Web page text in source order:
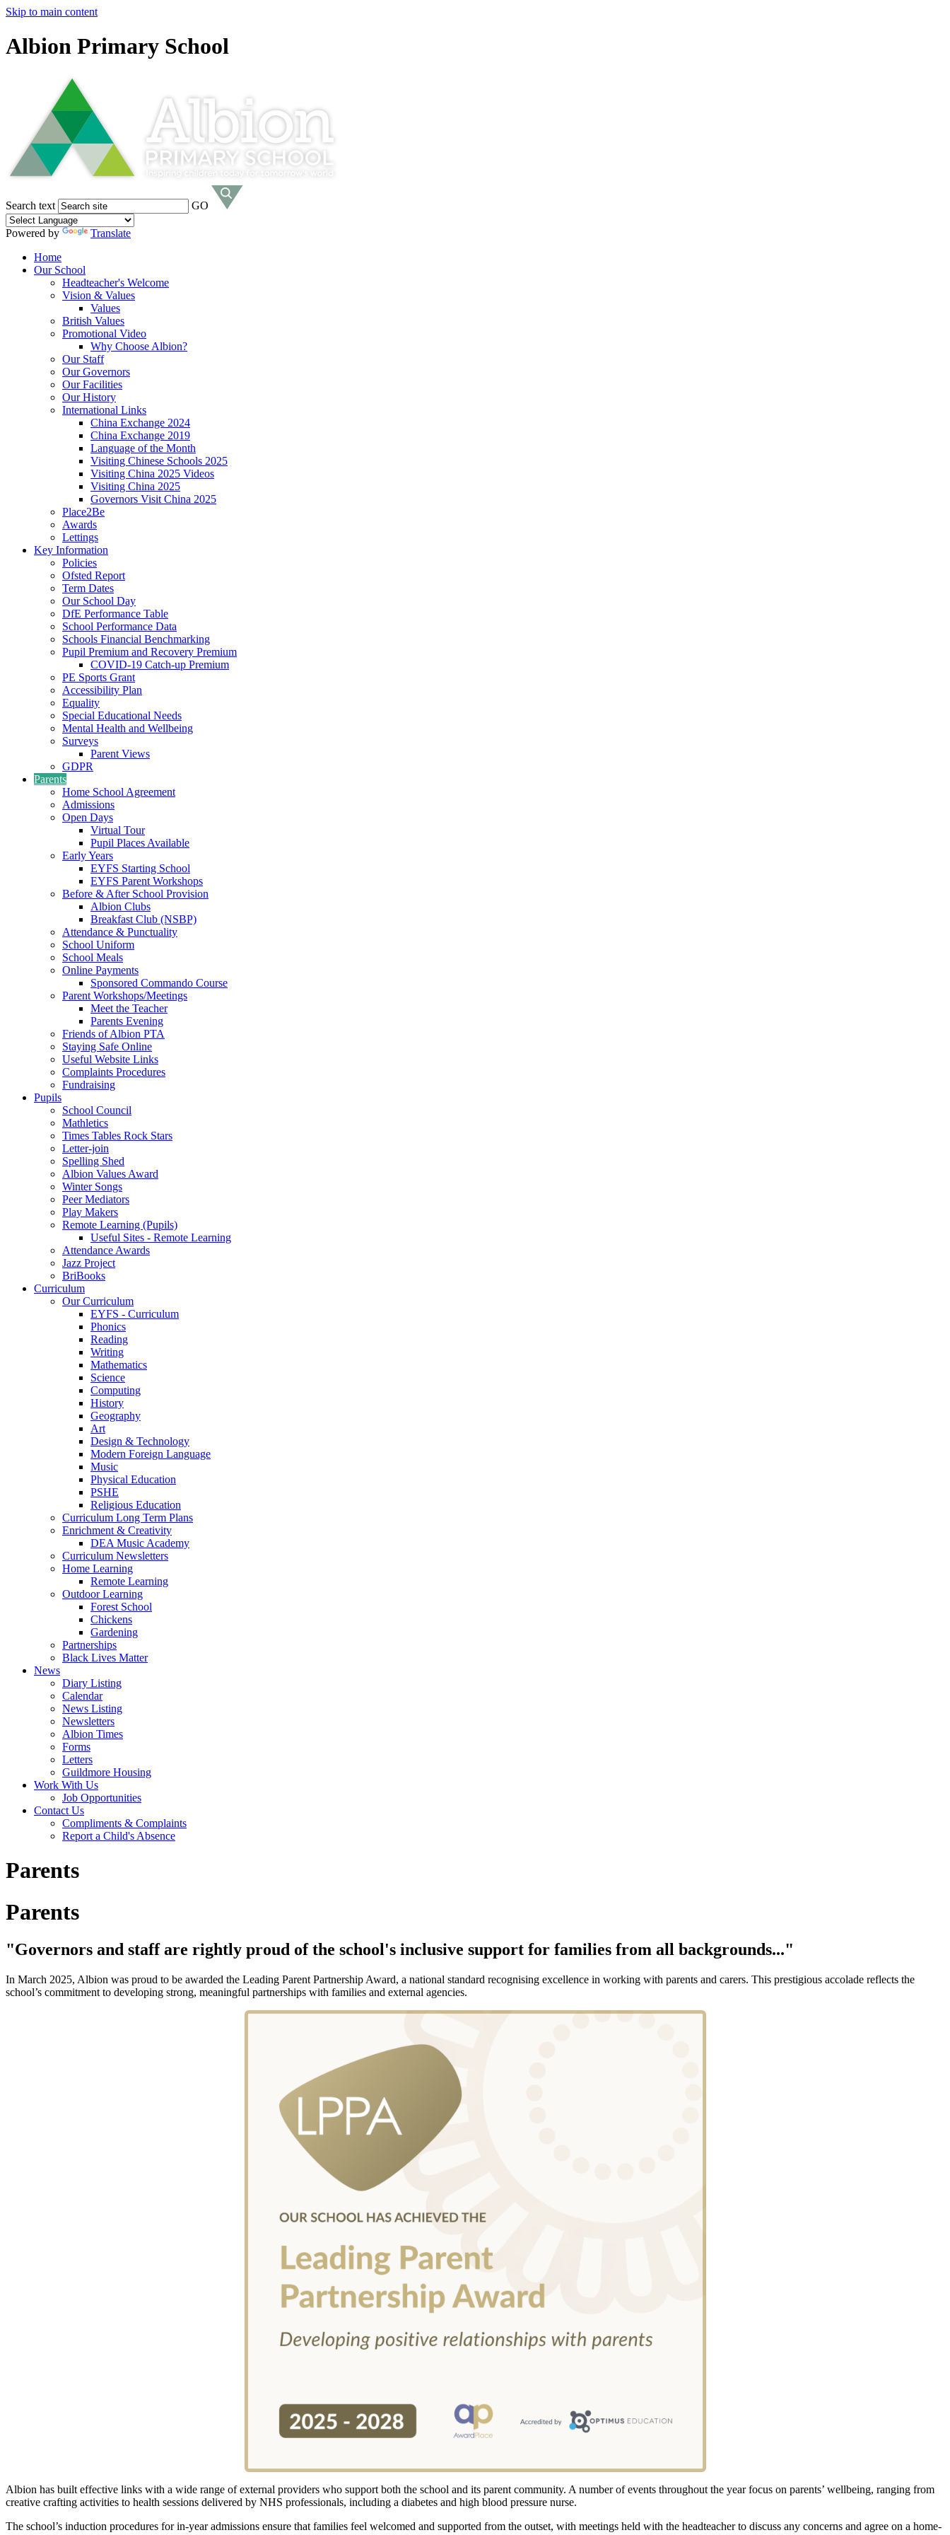
Skip to main content
Albion Primary School
Search text GO
Powered by
Translate
Home
Our School
Headteacher's Welcome
Vision & Values
Values
British Values
Promotional Video
Why Choose Albion?
Our Staff
Our Governors
Our Facilities
Our History
International Links
China Exchange 2024
China Exchange 2019
Language of the Month
Visiting Chinese Schools 2025
Visiting China 2025 Videos
Visiting China 2025
Governors Visit China 2025
Place2Be
Awards
Lettings
Key Information
Policies
Ofsted Report
Term Dates
Our School Day
DfE Performance Table
School Performance Data
Schools Financial Benchmarking
Pupil Premium and Recovery Premium
COVID-19 Catch-up Premium
PE Sports Grant
Accessibility Plan
Equality
Special Educational Needs
Mental Health and Wellbeing
Surveys
Parent Views
GDPR
Parents
Home School Agreement
Admissions
Open Days
Virtual Tour
Pupil Places Available
Early Years
EYFS Starting School
EYFS Parent Workshops
Before & After School Provision
Albion Clubs
Breakfast Club (NSBP)
Attendance & Punctuality
School Uniform
School Meals
Online Payments
Sponsored Commando Course
Parent Workshops/Meetings
Meet the Teacher
Parents Evening
Friends of Albion PTA
Staying Safe Online
Useful Website Links
Complaints Procedures
Fundraising
Pupils
School Council
Mathletics
Times Tables Rock Stars
Letter-join
Spelling Shed
Albion Values Award
Winter Songs
Peer Mediators
Play Makers
Remote Learning (Pupils)
Useful Sites - Remote Learning
Attendance Awards
Jazz Project
BriBooks
Curriculum
Our Curriculum
EYFS - Curriculum
Phonics
Reading
Writing
Mathematics
Science
Computing
History
Geography
Art
Design & Technology
Modern Foreign Language
Music
Physical Education
PSHE
Religious Education
Curriculum Long Term Plans
Enrichment & Creativity
DEA Music Academy
Curriculum Newsletters
Home Learning
Remote Learning
Outdoor Learning
Forest School
Chickens
Gardening
Partnerships
Black Lives Matter
News
Diary Listing
Calendar
News Listing
Newsletters
Albion Times
Forms
Letters
Guildmore Housing
Work With Us
Job Opportunities
Contact Us
Compliments & Complaints
Report a Child's Absence
Parents
Parents
"Governors and staff are rightly proud of the school's inclusive support for families from all backgrounds..."
In March 2025, Albion was proud to be awarded the Leading Parent Partnership Award, a national standard recognising excellence in working with parents and carers. This prestigious accolade reflects the
school’s commitment to developing strong, meaningful partnerships with families and external agencies.
Albion has built effective links with a wide range of external providers who support both the school and its parent community. A number of events throughout the year focus on parents’ wellbeing, ranging from
creative crafting activities to health sessions delivered by NHS professionals, including a diabetes and high blood pressure nurse.
The school’s induction procedures for in-year admissions ensure that families feel welcomed and supported from the outset, with meetings held with the headteacher to discuss any concerns and agree on a home-